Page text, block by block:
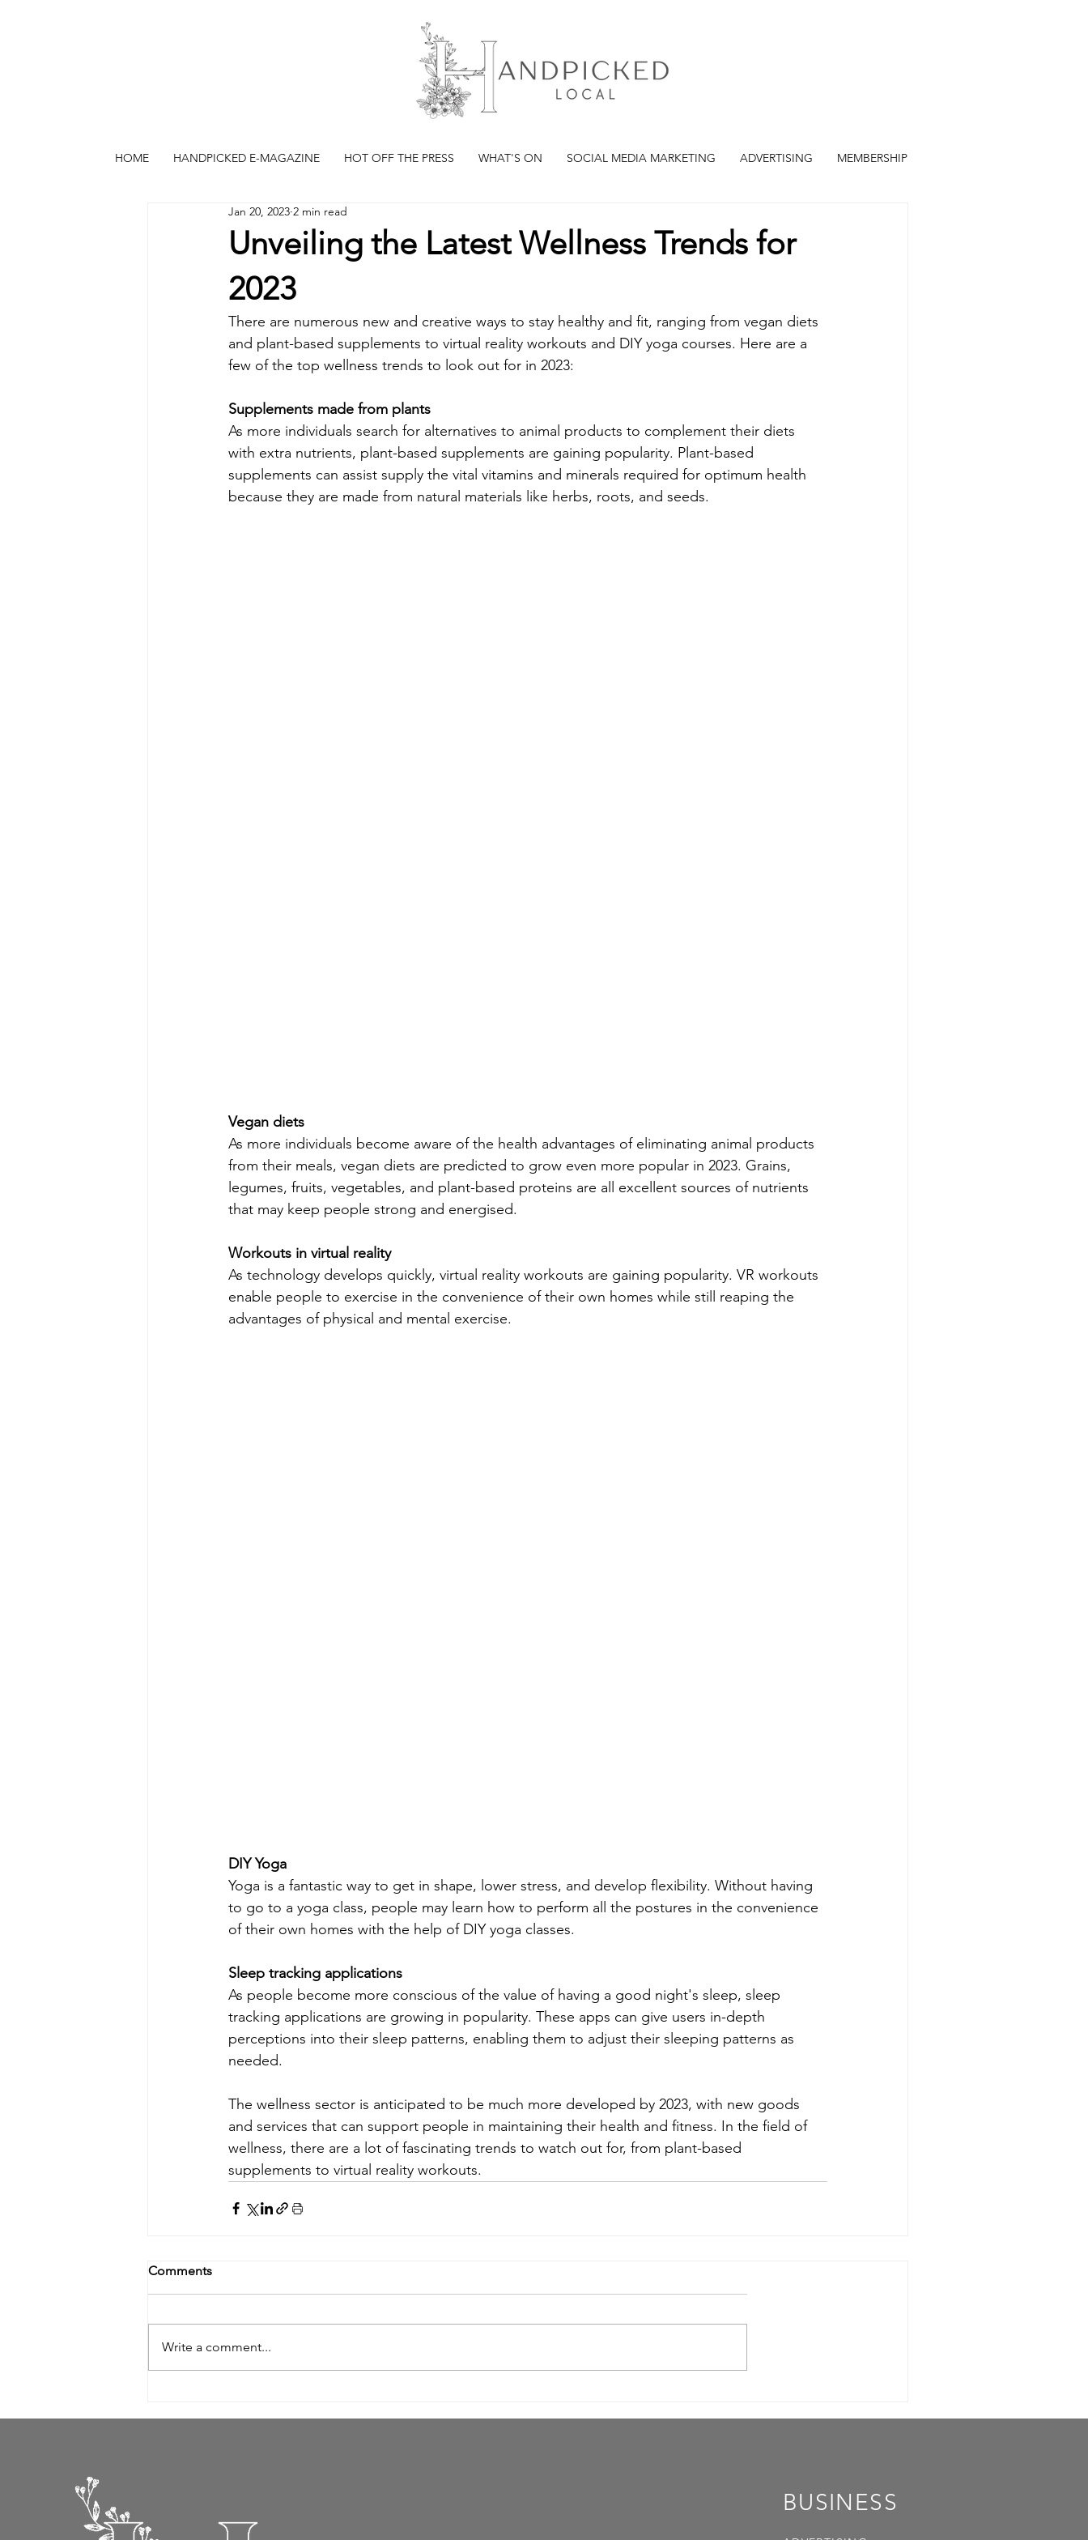
HOME HANDPICKED E-MAGAZINE HOT OFF THE PRESS WHAT'S ON SOCIAL MEDIA MARKETING ADVERTISING MEMBERSHIP
Unveiling the Latest Wellness Trends for
2023
Jan 20, 2023 2 min read
There are numerous new and creative ways to stay healthy and fit, ranging from vegan diets
and plant-based supplements to virtual reality workouts and DIY yoga courses. Here are a
few of the top wellness trends to look out for in 2023:
Supplements made from plants
As more individuals search for alternatives to animal products to complement their diets
with extra nutrients, plant-based supplements are gaining popularity. Plant-based
supplements can assist supply the vital vitamins and minerals required for optimum health
because they are made from natural materials like herbs, roots, and seeds.
Vegan diets
As more individuals become aware of the health advantages of eliminating animal products
from their meals, vegan diets are predicted to grow even more popular in 2023. Grains,
legumes, fruits, vegetables, and plant-based proteins are all excellent sources of nutrients
that may keep people strong and energised.
Workouts in virtual reality
As technology develops quickly, virtual reality workouts are gaining popularity. VR workouts
enable people to exercise in the convenience of their own homes while still reaping the
advantages of physical and mental exercise.
DIY Yoga
Yoga is a fantastic way to get in shape, lower stress, and develop flexibility. Without having
to go to a yoga class, people may learn how to perform all the postures in the convenience
of their own homes with the help of DIY yoga classes.
Sleep tracking applications
As people become more conscious of the value of having a good night's sleep, sleep
tracking applications are growing in popularity. These apps can give users in-depth
perceptions into their sleep patterns, enabling them to adjust their sleeping patterns as
needed.
The wellness sector is anticipated to be much more developed by 2023, with new goods
and services that can support people in maintaining their health and fitness. In the field of
wellness, there are a lot of fascinating trends to watch out for, from plant-based
supplements to virtual reality workouts.
Comments
Write a comment...
BUSINESS